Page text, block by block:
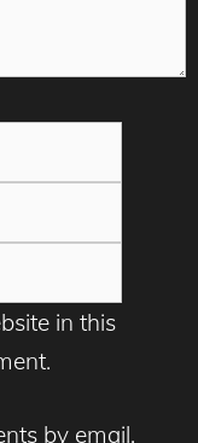
in this
by email.